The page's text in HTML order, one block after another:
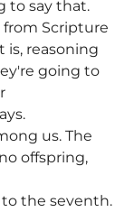
to say that.
Scripture
is, reasoning
going to
us. The
offspring,
the seventh.